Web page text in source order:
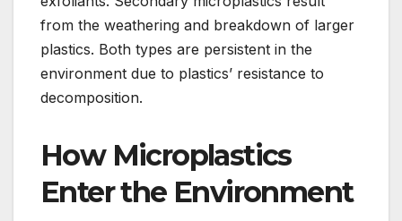
from the weathering and breakdown of larger
plastics. Both types are persistent in the
environment due to plastics’ resistance to
decomposition.
How Microplastics
Enter the Environment